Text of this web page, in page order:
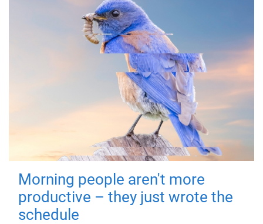
Morning people aren't more
productive – they just wrote the
schedule